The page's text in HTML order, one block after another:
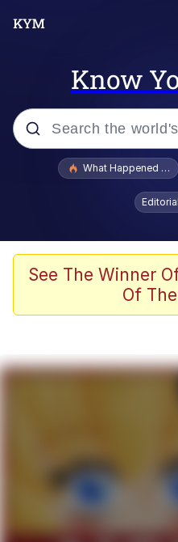
Know
Popular searches
Memes
Memes
My Father-In-
Can't, We
Jacob Batalon
What Happened To
See The Winner
Of